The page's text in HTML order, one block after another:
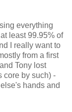
everything
least 99.95% of
I really want to
from a first
Tony lost
core by such) -
hands and